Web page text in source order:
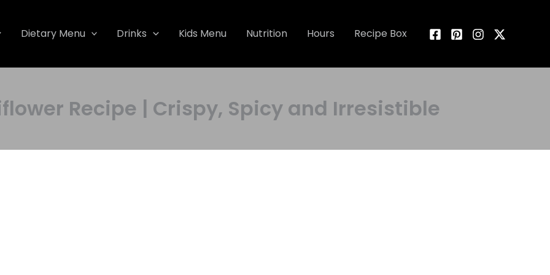
Dietary Menu Drinks Kids Menu Nutrition Hours Recipe Box
Recipe | Crispy, Spicy and Irresistible